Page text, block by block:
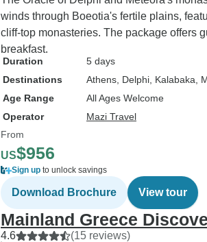
winds through Boeotia's fertile plains,
cliff-top monasteries. The package offers
breakfast.
Duration
5 days
Destinations
Athens , Delphi , Kalabaka ,
Age Range
All Ages Welcome
Operator
Mazi Travel
From
US$956
Sign up to unlock savings
Download Brochure View tour
Mainland Greece
4.6 (15 reviews)